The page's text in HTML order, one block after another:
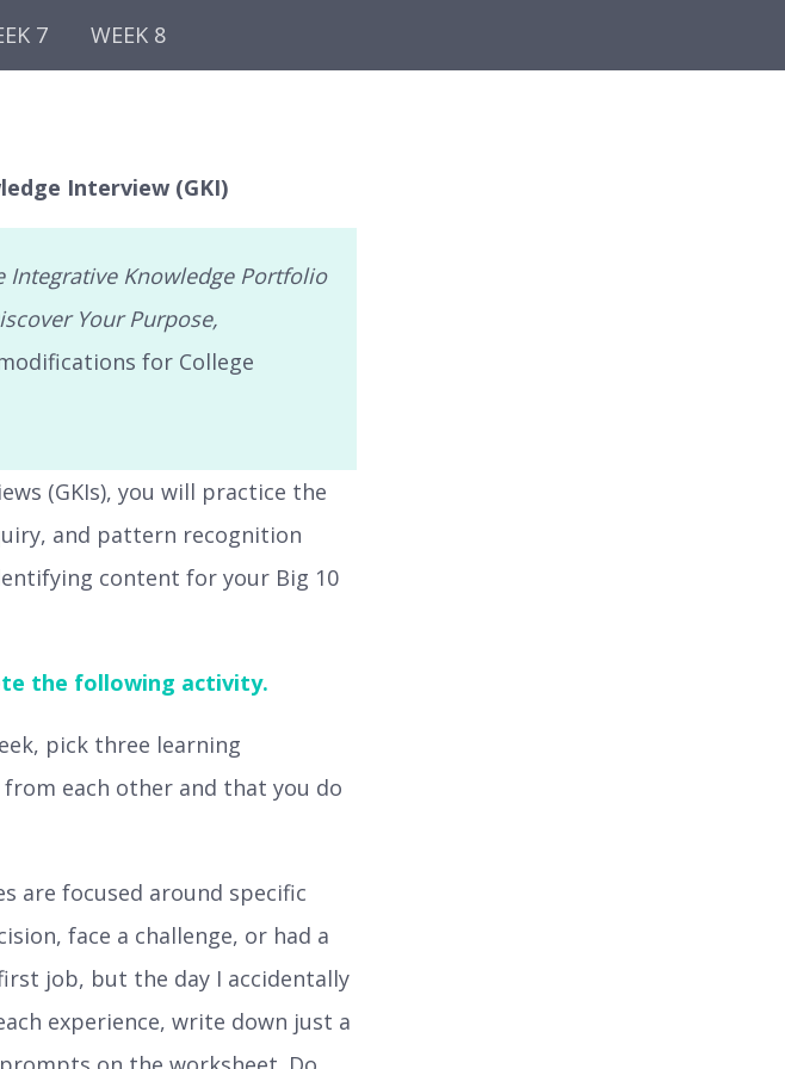
7 WEEK 8
Interview (GKI)
Integrative Knowledge Portfolio
Your Purpose,
for College
(GKIs), you will practice the
and pattern recognition
content for your Big 10
the following activity.
pick three learning
each other and that you do
are focused around specific
face a challenge, or had a
job, but the day I accidentally
experience, write down just a